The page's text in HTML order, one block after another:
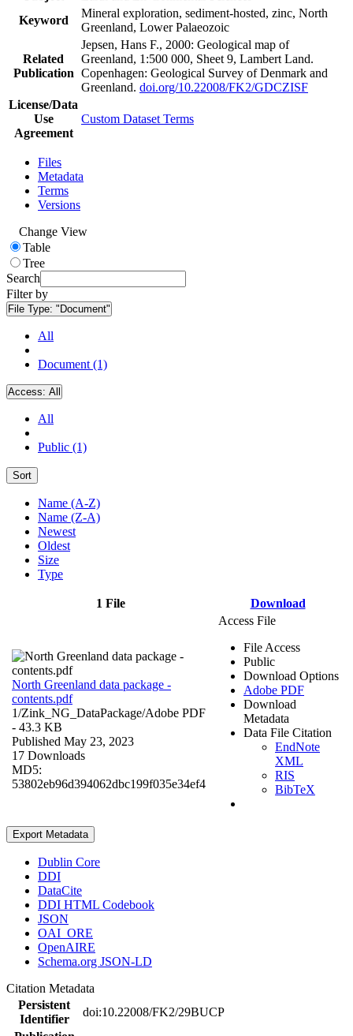
Keyword
Mineral exploration, sediment-hosted, zinc, North
Greenland, Lower Palaeozoic
Related
Publication
Jepsen, Hans F., 2000: Geological map of
Greenland, 1:500 000, Sheet 9, Lambert Land.
Copenhagen: Geological Survey of Denmark and
Greenland. doi.org/10.22008/FK2/GDCZISF
License/Data
Use
Agreement
Custom Dataset Terms
Files
Metadata
Terms
Versions
Change View
Table
Tree
Search
Filter by
File Type: "Document"
All
Document (1)
Access: All
All
Public (1)
Sort
Name (A-Z)
Name (Z-A)
Newest
Oldest
Size
Type
1 File Download
North Greenland data package -
contents.pdf
1/Zink_NG_DataPackage/Adobe PDF
- 43.3 KB
Published May 23, 2023
17 Downloads
MD5:
53802eb96d394062dbc199f035e34ef4
Access File
File Access
Public
Download Options
Adobe PDF
Download
Metadata
Data File Citation
EndNote
XML
RIS
BibTeX
Export Metadata
Dublin Core
DDI
DataCite
DDI HTML Codebook
JSON
OAI_ORE
OpenAIRE
Schema.org JSON-LD
Citation Metadata
Persistent
Identifier
doi:10.22008/FK2/29BUCP